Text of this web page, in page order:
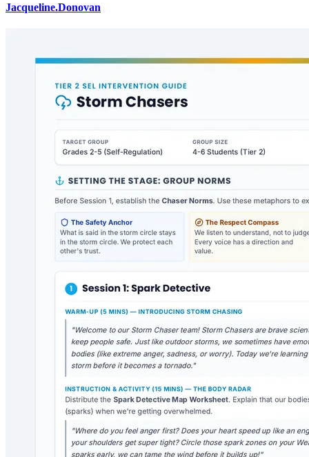
Jacqueline.Donovan